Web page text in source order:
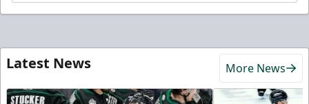
Latest News More News